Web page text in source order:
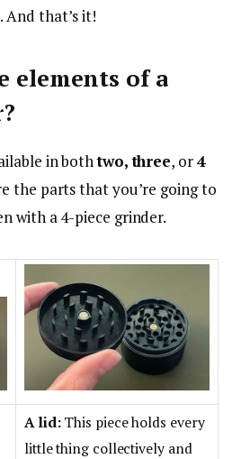
. And that’s it!
elements of a
in bothtwo, three, or4
the parts that you’re going to
with a 4-piece grinder.
A lid:This piece holds every
little thing collectively and